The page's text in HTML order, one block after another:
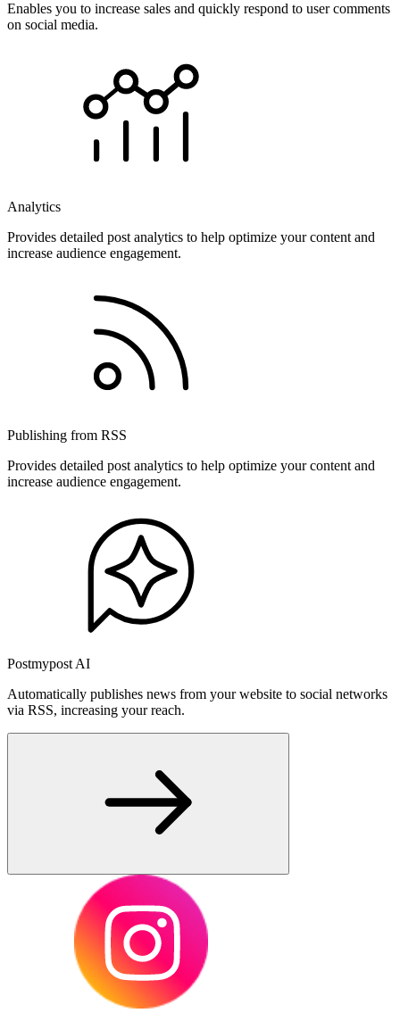
Enables you to increase sales and quickly respond to user comments
on social media.
Analytics
Provides detailed post analytics to help optimize your content and
increase audience engagement.
Publishing from RSS
Provides detailed post analytics to help optimize your content and
increase audience engagement.
Postmypost AI
Automatically publishes news from your website to social networks
via RSS, increasing your reach.